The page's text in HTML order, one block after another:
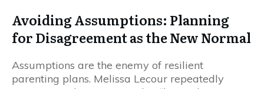
Avoiding Assumptions: Planning
for Disagreement as the New Normal
Assumptions are the enemy of resilient
parenting plans. Melissa Lecour repeatedly